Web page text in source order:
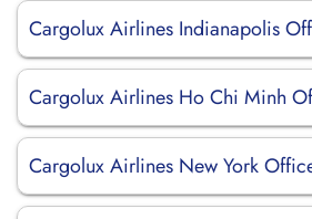
Cargolux Airlines Indianapolis
Cargolux Airlines Ho Chi Minh
Cargolux Airlines New York